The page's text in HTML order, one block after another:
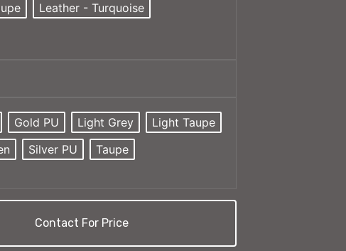
Leather - Turquoise
Gold PU Light Grey
Light Taupe
Silver PU Taupe
Contact For Price